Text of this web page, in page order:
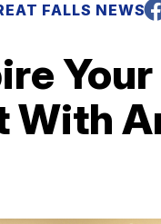
FALLS NEWS
Your
With